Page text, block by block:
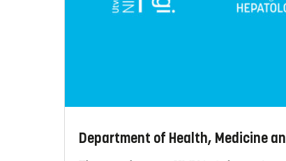
Department of Health, Medicine